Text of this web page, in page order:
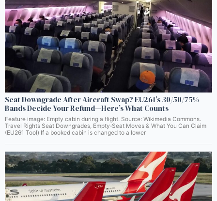
Seat Downgrade After Aircraft Swap? EU261’s 30/50/75%
Bands Decide Your Refund—Here’s What Counts
Feature image: Empty cabin during a flight. Source: Wikimedia Commons.
Travel Rights Seat Downgrades, Empty‑Seat Moves & What You Can Claim
(EU261 Tool) If a booked cabin is changed to a lower